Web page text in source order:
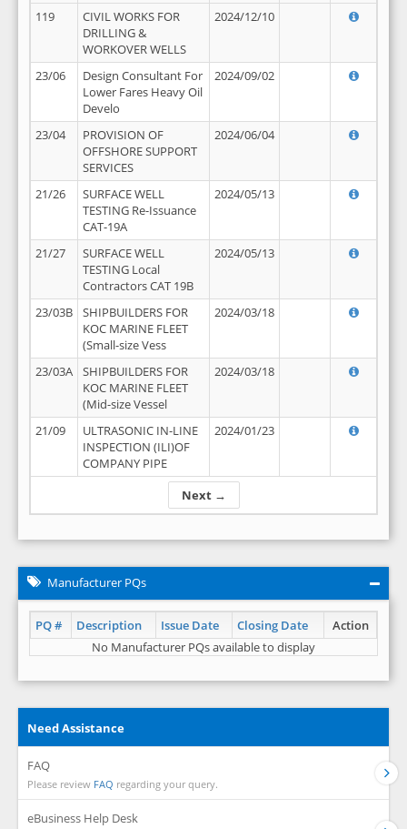
Next →
119
CIVIL WORKS FOR
DRILLING &
WORKOVER WELLS
2024/12/10
23/06
Design Consultant For
Lower Fares Heavy Oil
Develo
2024/09/02
23/04
PROVISION OF
OFFSHORE SUPPORT
SERVICES
2024/06/04
21/26
SURFACE WELL
TESTING Re-Issuance
CAT-19A
2024/05/13
21/27
SURFACE WELL
TESTING Local
Contractors CAT 19B
2024/05/13
23/03B
SHIPBUILDERS FOR
KOC MARINE FLEET
(Small-size Vess
2024/03/18
23/03A
SHIPBUILDERS FOR
KOC MARINE FLEET
(Mid-size Vessel
2024/03/18
21/09
ULTRASONIC IN-LINE
INSPECTION (ILI)OF
COMPANY PIPE
2024/01/23
Manufacturer PQs
PQ # Description Issue Date Closing Date
Action
No Manufacturer PQs available to display
Need Assistance
FAQ
Please review FAQ regarding your query.
eBusiness Help Desk